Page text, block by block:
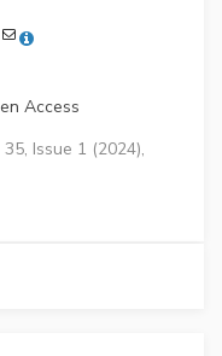
Access
Issue 1 (2024),